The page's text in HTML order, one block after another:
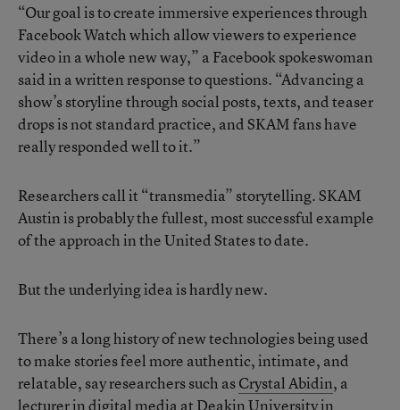
“Our goal is to create immersive experiences through
Facebook Watch which allow viewers to experience
video in a whole new way,” a Facebook spokeswoman
said in a written response to questions. “Advancing a
show’s storyline through social posts, texts, and teaser
drops is not standard practice, and SKAM fans have
really responded well to it.”
Researchers call it “transmedia” storytelling. SKAM
Austin is probably the fullest, most successful example
of the approach in the United States to date.
But the underlying idea is hardly new.
There’s a long history of new technologies being used
to make stories feel more authentic, intimate, and
relatable, say researchers such asCrystal Abidin, a
lecturer in digital media at Deakin University in